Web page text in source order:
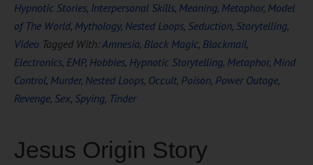
Hypnotic Stories, Interpersonal Skills, Meaning, Metaphor, Model
of The World, Mythology, Nested Loops, Seduction, Storytelling,
Video Tagged With:Amnesia, Black Magic, Blackmail,
Electronics, EMP, Hobbies, Hypnotic Storytelling, Metaphor, Mind
Control, Murder, Nested Loops, Occult, Poison, Power Outage,
Revenge, Sex, Spying, Tinder
Jesus Origin Story